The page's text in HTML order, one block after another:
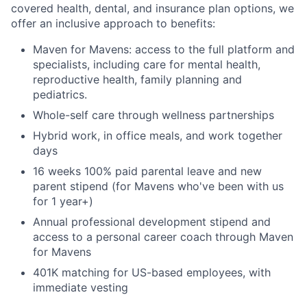
covered health, dental, and insurance plan options, we
offer an inclusive approach to benefits:
Maven for Mavens: access to the full platform and
specialists, including care for mental health,
reproductive health, family planning and
pediatrics.
Whole-self care through wellness partnerships
Hybrid work, in office meals, and work together
days
16 weeks 100% paid parental leave and new
parent stipend (for Mavens who've been with us
for 1 year+)
Annual professional development stipend and
access to a personal career coach through Maven
for Mavens
401K matching for US-based employees, with
immediate vesting